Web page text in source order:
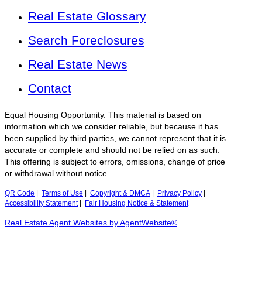
Real Estate Glossary
Search Foreclosures
Real Estate News
Contact
Equal Housing Opportunity. This material is based on
information which we consider reliable, but because it has
been supplied by third parties, we cannot represent that it is
accurate or complete and should not be relied on as such.
This offering is subject to errors, omissions, change of price
or withdrawal without notice.
QR Code Terms of Use Copyright & DMCA Privacy Policy
Accessibility Statement| Fair Housing Notice & Statement
Real Estate Agent Websites by AgentWebsite®